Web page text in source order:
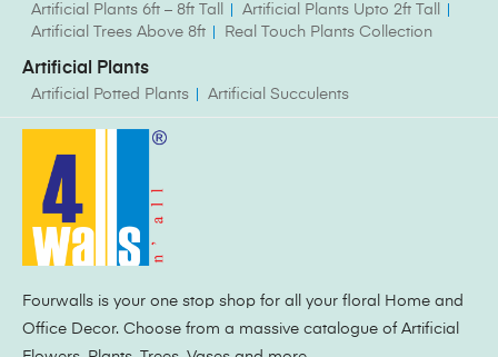
Artificial Plants 6ft – 8ft Tall
Artificial Plants Upto 2ft Tall
Artificial Trees Above 8ft
Real Touch Plants Collection
Artificial Plants
Artificial Potted Plants Artificial Succulents
Fourwalls is your one stop shop for all your floral Home and
Office Decor. Choose from a massive catalogue of Artificial